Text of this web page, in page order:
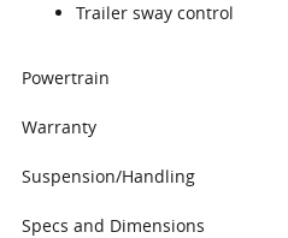
Trailer sway control
Powertrain
Warranty
Suspension/Handling
Specs and Dimensions